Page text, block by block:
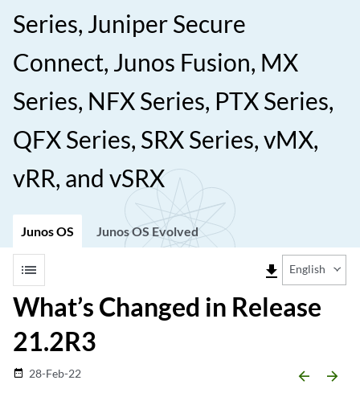
Series, Juniper Secure
Connect, Junos Fusion, MX
Series, NFX Series, PTX Series,
QFX Series, SRX Series, vMX,
vRR, and vSRX
Junos OS Junos OS Evolved
list file_download English
What’s Changed in Release
21.2R3
date_range 28-Feb-22 arrow_backward arrow_forward